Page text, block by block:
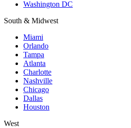
Washington DC
South & Midwest
Miami
Orlando
Tampa
Atlanta
Charlotte
Nashville
Chicago
Dallas
Houston
West